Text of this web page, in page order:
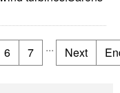
6 7 ... Next